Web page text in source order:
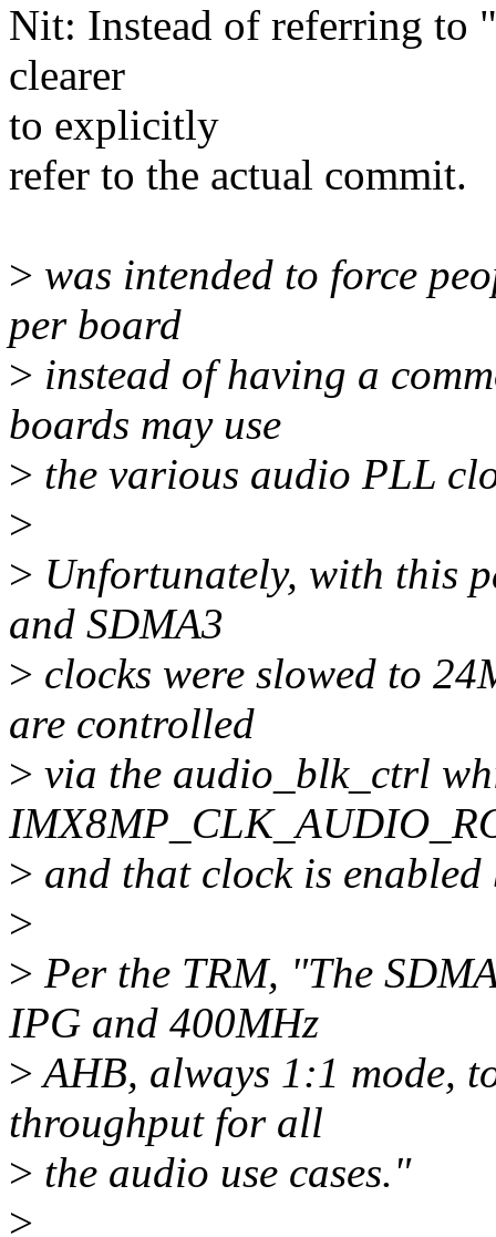
Nit: Instead of referring to
clearer
to explicitly
refer to the actual commit.
> was intended to force
per board
> instead of having a
boards may use
> the various audio PLL
>
> Unfortunately, with this
and SDMA3
> clocks were slowed to
are controlled
> via the audio_blk_ctrl
> and that clock is
>
> Per the TRM, "The
IPG and 400MHz
>AHB, always 1:1 mode,
throughput for all
> the audio use cases."
>